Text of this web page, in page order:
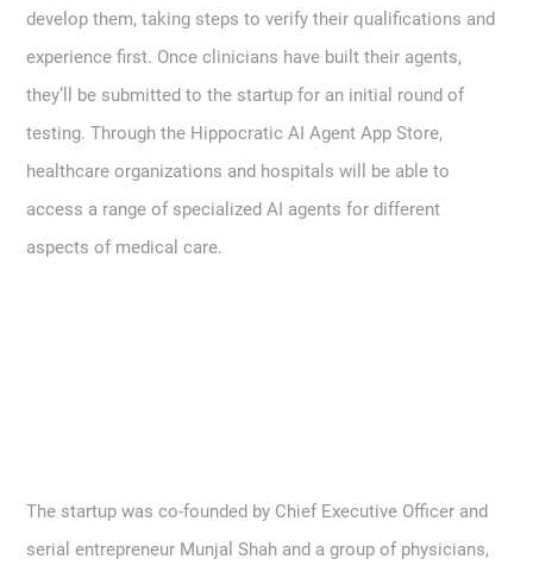
develop them, taking steps to verify their qualifications and
experience first. Once clinicians have built their agents,
they’ll be submitted to the startup for an initial round of
testing. Through the Hippocratic AI Agent App Store,
healthcare organizations and hospitals will be able to
access a range of specialized AI agents for different
aspects of medical care.
The startup was co-founded by Chief Executive Officer and
serial entrepreneur Munjal Shah and a group of physicians,